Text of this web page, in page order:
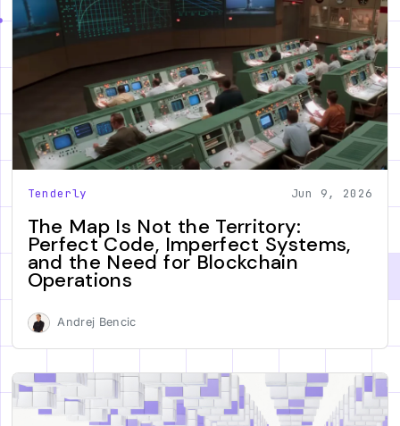
Tenderly Jun 9, 2026
The Map Is Not the Territory:
Perfect Code, Imperfect Systems,
and the Need for Blockchain
Operations
Andrej Bencic